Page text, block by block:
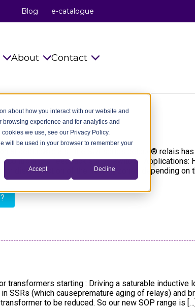
about how you interact with our website and
experience and for analytics and
we use, see our Privacy Policy.
will be used in your browser to remember your
Accept Decline
Blog e-catalogue
Instructions
notes
2D 3D
newsletter
and Cond. of Sales
About
celduc® transfo
celduc® worldwide
The celduc® Method
Standards
Contact
celduc® worldwide
Subscribe to Newsletter
Contact us
at celduc®relais : the SOI series celduc® relais
controlling a feedback status switch. Applications:
or disconnection of the heating zones depending on
transformers starting : Driving a saturable
SSRs (which causepremature aging of relays) and
to be reduced. So our new SOP range is […]